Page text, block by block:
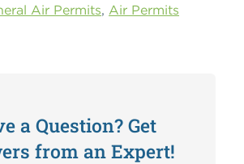
Air Permits, Air Permits
a Question? Get
from an Expert!